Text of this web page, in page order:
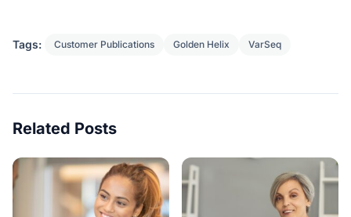
Tags: Customer Publications Golden Helix VarSeq
Related Posts